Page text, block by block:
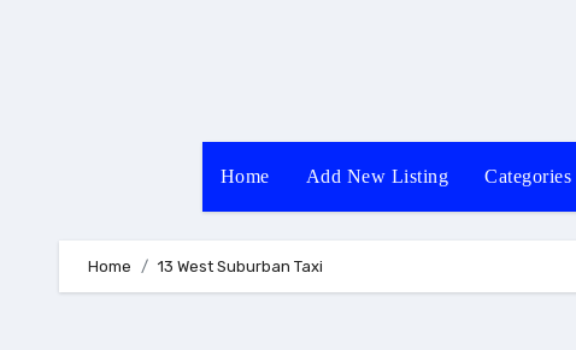
Home Add New Listing Categories
Home 13 West Suburban Taxi